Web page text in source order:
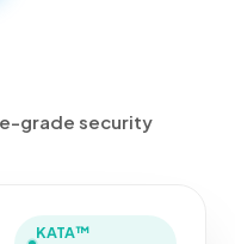
grade security
KATA™